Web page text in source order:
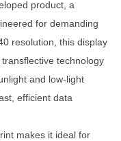
product, a
for demanding
resolution, this display
technology
and low-light
efficient data
makes it ideal for